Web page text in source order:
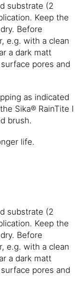
substrate (2
Keep the
Before
e.g. with a clean
a dark matt
pores and
as indicated
Sika® RainTite I
brush.
life.
substrate (2
Keep the
Before
e.g. with a clean
a dark matt
pores and